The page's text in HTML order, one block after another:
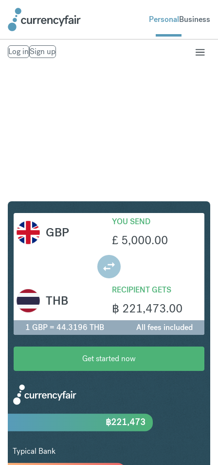
PersonalBusiness
Log inSign up
GBP
YOU SEND
£ 5,000.00
RECIPIENT GETS
฿ 221,473.00
THB
1 GBP = 44.3196 THB All fees included
Get started now
฿221,473
Typical Bank